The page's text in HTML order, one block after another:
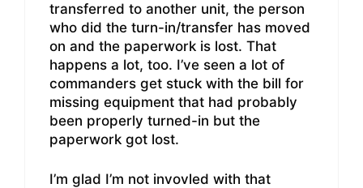
transferred to another unit, the person
who did the turn-in/transfer has moved
on and the paperwork is lost. That
happens a lot, too. I’ve seen a lot of
commanders get stuck with the bill for
missing equipment that had probably
been properly turned-in but the
paperwork got lost.
I’m glad I’m not invovled with that